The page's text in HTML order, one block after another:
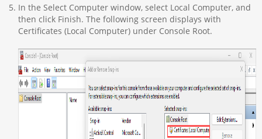
In the Select Computer window, select Local Computer, and
then click Finish. The following screen displays with
Certificates (Local Computer) under Console Root.